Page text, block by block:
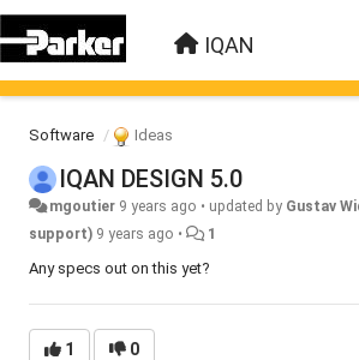
IQAN
Software Ideas
IQAN DESIGN 5.0
mgoutier 9 years ago • updated by Gustav
support) 9 years ago • 1
Any specs out on this yet?
1 0